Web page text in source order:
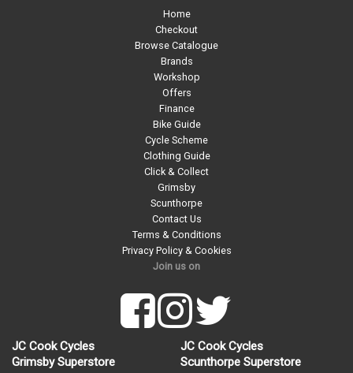
Home
Checkout
Browse Catalogue
Brands
Workshop
Offers
Finance
Bike Guide
Cycle Scheme
Clothing Guide
Click & Collect
Grimsby
Scunthorpe
Contact Us
Terms & Conditions
Privacy Policy & Cookies
Join us on
JC Cook Cycles
Grimsby Superstore
JC Cook Cycles
Scunthorpe Superstore